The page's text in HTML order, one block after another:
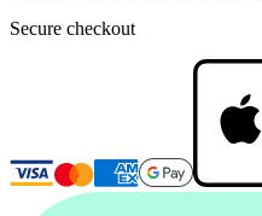
Secure checkout